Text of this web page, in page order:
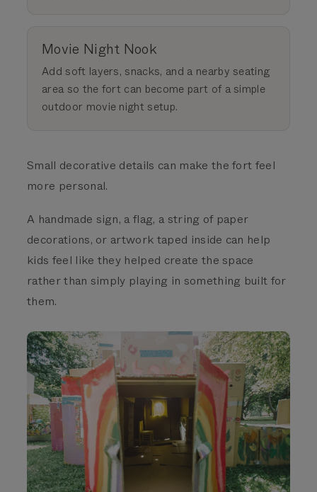
Movie Night Nook
Add soft layers, snacks, and a nearby seating
area so the fort can become part of a simple
outdoor movie night setup.
Small decorative details can make the fort feel
more personal.
A handmade sign, a flag, a string of paper
decorations, or artwork taped inside can help
kids feel like they helped create the space
rather than simply playing in something built for
them.